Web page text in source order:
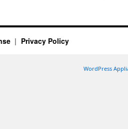
Privacy Policy
WordPress